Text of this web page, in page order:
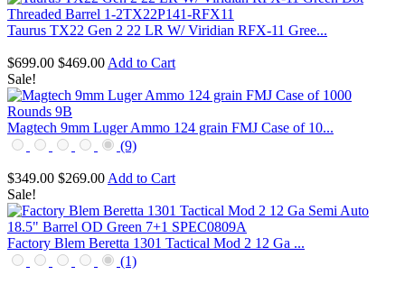
Taurus TX22 Gen 2 22 LR W/ Viridian RFX-11 Gree...
$699.00 $469.00 Add to Cart
Sale!
Magtech 9mm Luger Ammo 124 grain FMJ Case of 10...
(9)
$349.00 $269.00 Add to Cart
Sale!
Factory Blem Beretta 1301 Tactical Mod 2 12 Ga ...
(1)